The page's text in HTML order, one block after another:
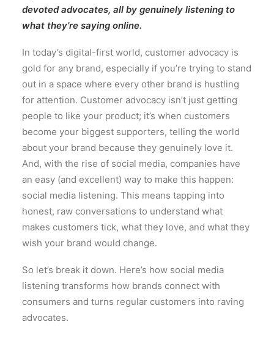
devoted advocates, all by genuinely listening to
what they’re saying online.
In today’s digital-first world, customer advocacy is
gold for any brand, especially if you’re trying to stand
out in a space where every other brand is hustling
for attention. Customer advocacy isn’t just getting
people to like your product; it’s when customers
become your biggest supporters, telling the world
about your brand because they genuinely love it.
And, with the rise of social media, companies have
an easy (and excellent) way to make this happen:
social media listening. This means tapping into
honest, raw conversations to understand what
makes customers tick, what they love, and what they
wish your brand would change.
So let’s break it down. Here’s how social media
listening transforms how brands connect with
consumers and turns regular customers into raving
advocates.